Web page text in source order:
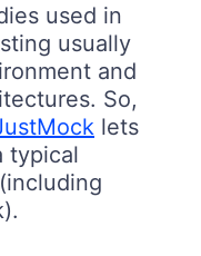
used in
usually
and
So,
lets
typical